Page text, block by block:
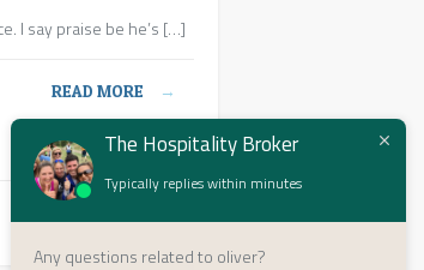
I say praise be he’s […]
READ MORE →
The Hospitality Broker
Typically replies within minutes
Any questions related to oliver?